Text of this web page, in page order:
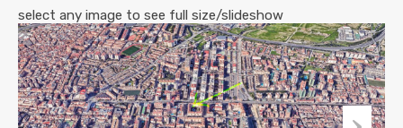
select any image to see full size/slideshow